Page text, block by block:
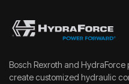
Bosch Rexroth and
create customized hydraulic